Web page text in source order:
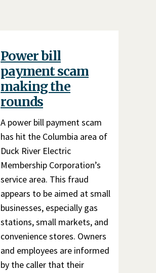
Power bill
payment scam
making the
rounds
A power bill payment scam
has hit the Columbia area of
Duck River Electric
Membership Corporation’s
service area. This fraud
appears to be aimed at small
businesses, especially gas
stations, small markets, and
convenience stores. Owners
and employees are informed
by the caller that their